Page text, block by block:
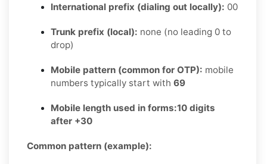
International prefix (dialing out locally): 00
Trunk prefix (local): none (no leading 0 to
drop)
Mobile pattern (common for OTP): mobile
numbers typically start with 69
Mobile length used in forms:10 digits
after +30
Common pattern (example):